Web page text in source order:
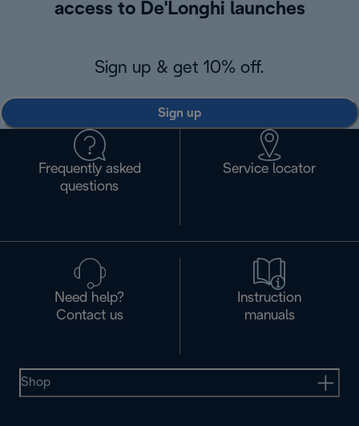
access to De'Longhi launches
Sign up & get 10% off.
Sign up
Frequently asked
questions
Service locator
Need help?
Contact us
Instruction
manuals
Shop